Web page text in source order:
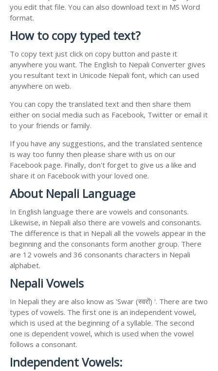
you edit that file. You can also download text in MS Word
format.
How to copy typed text?
To copy text just click on copy button and paste it
anywhere you want. The English to Nepali Converter gives
you resultant text in Unicode Nepali font, which can used
anywhere on web.
You can copy the translated text and then share them
either on social media such as Facebook, Twitter or email it
to your friends or family.
If you have any suggestions, and the translated sentence
is way too funny then please share with us on our
Facebook page. Finally, don't forget to give us a like and
share it on Facebook with your loved one.
About Nepali Language
In English language there are vowels and consonants.
Likewise, in Nepali also there are vowels and consonants.
The difference is that in Nepali all the vowels appear in the
beginning and the consonants form another group. There
are 12 vowels and 36 consonants characters in Nepali
alphabet.
Nepali Vowels
In Nepali they are also know as 'Swar (स्वरों) '. There are two
types of vowels. The first one is an independent vowel,
which is used at the beginning of a syllable. The second
one is dependent vowel, which is used when the vowel
follows a consonant.
Independent Vowels: